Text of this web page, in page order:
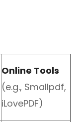
Online Tools
(e.g., Smallpdf,
iLovePDF)